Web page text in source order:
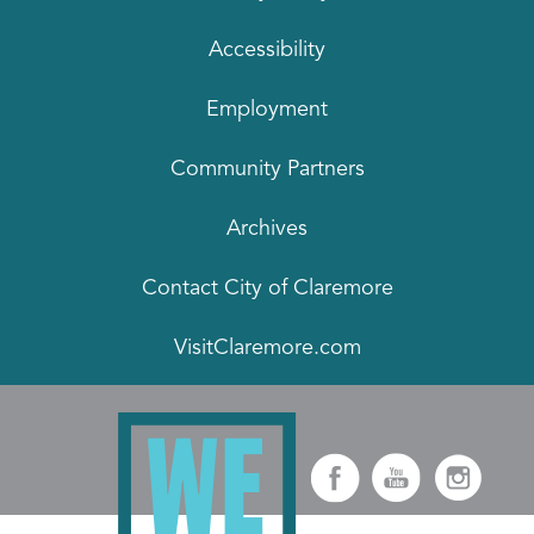
Accessibility
Employment
Community Partners
Archives
Contact City of Claremore
VisitClaremore.com